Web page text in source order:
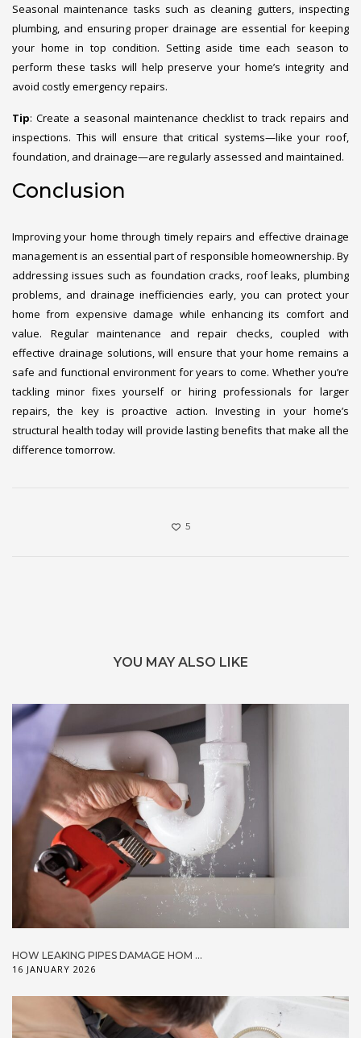
Seasonal maintenance tasks such as cleaning gutters, inspecting
plumbing, and ensuring proper drainage are essential for keeping
your home in top condition. Setting aside time each season to
perform these tasks will help preserve your home’s integrity and
avoid costly emergency repairs.
Tip: Create a seasonal maintenance checklist to track repairs and
inspections. This will ensure that critical systems—like your roof,
foundation, and drainage—are regularly assessed and maintained.
Conclusion
Improving your home through timely repairs and effective drainage
management is an essential part of responsible homeownership. By
addressing issues such as foundation cracks, roof leaks, plumbing
problems, and drainage inefficiencies early, you can protect your
home from expensive damage while enhancing its comfort and
value. Regular maintenance and repair checks, coupled with
effective drainage solutions, will ensure that your home remains a
safe and functional environment for years to come. Whether you’re
tackling minor fixes yourself or hiring professionals for larger
repairs, the key is proactive action. Investing in your home’s
structural health today will provide lasting benefits that make all the
difference tomorrow.
5
YOU MAY ALSO LIKE
HOW LEAKING PIPES DAMAGE HOM ...
16 JANUARY 2026